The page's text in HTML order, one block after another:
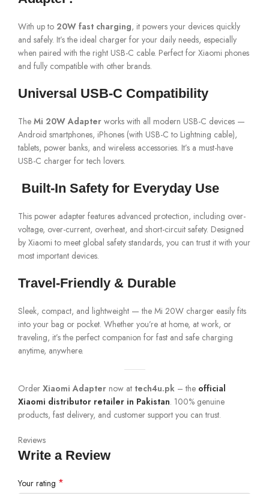
With up to 20W fast charging, it powers your devices quickly
and safely. It’s the ideal charger for your daily needs, especially
when paired with the right USB-C cable. Perfect for Xiaomi phones
and fully compatible with other brands.
Universal USB-C Compatibility
The Mi 20W Adapter works with all modern USB-C devices —
Android smartphones, iPhones (with USB-C to Lightning cable),
tablets, power banks, and wireless accessories. It’s a must-have
USB-C charger for tech lovers.
️ Built-In Safety for Everyday Use
This power adapter features advanced protection, including over-
voltage, over-current, overheat, and short-circuit safety. Designed
by Xiaomi to meet global safety standards, you can trust it with your
most important devices.
Travel-Friendly & Durable
Sleek, compact, and lightweight — the Mi 20W charger easily fits
into your bag or pocket. Whether you’re at home, at work, or
traveling, it’s the perfect companion for fast and safe charging
anytime, anywhere.
Order Xiaomi Adapter now at tech4u.pk – the official
Xiaomi distributor retailer in Pakistan. 100% genuine
products, fast delivery, and customer support you can trust.
Reviews
Write a Review
Your rating *